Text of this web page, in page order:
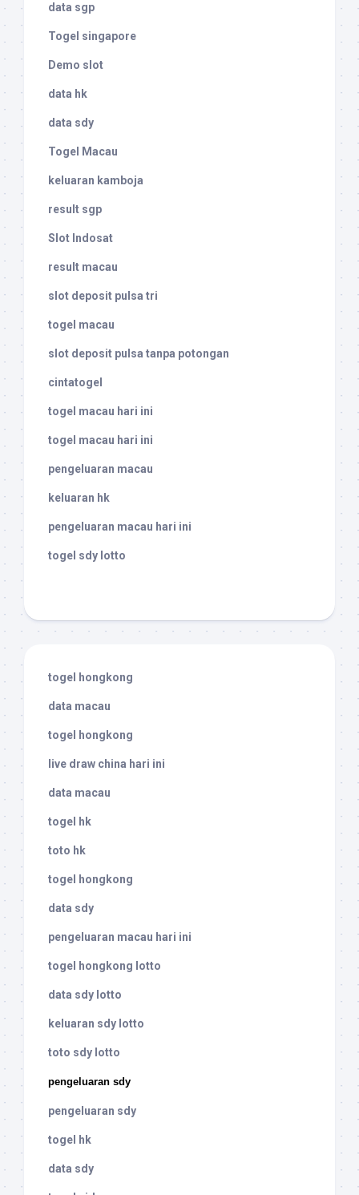
data sgp
Togel singapore
Demo slot
data hk
data sdy
Togel Macau
keluaran kamboja
result sgp
Slot Indosat
result macau
slot deposit pulsa tri
togel macau
slot deposit pulsa tanpa potongan
cintatogel
togel macau hari ini
togel macau hari ini
pengeluaran macau
keluaran hk
pengeluaran macau hari ini
togel sdy lotto
togel hongkong
data macau
togel hongkong
live draw china hari ini
data macau
togel hk
toto hk
togel hongkong
data sdy
pengeluaran macau hari ini
togel hongkong lotto
data sdy lotto
keluaran sdy lotto
toto sdy lotto
pengeluaran sdy
pengeluaran sdy
togel hk
data sdy